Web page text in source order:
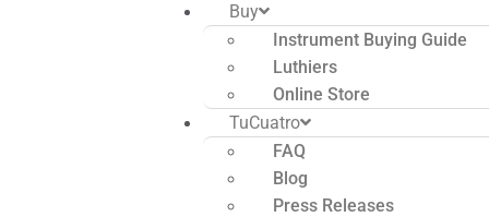
Buy
Instrument Buying Guide
Luthiers
Online Store
TuCuatro
FAQ
Blog
Press Releases